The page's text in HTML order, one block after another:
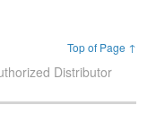
Top of Page ↑
Distributor